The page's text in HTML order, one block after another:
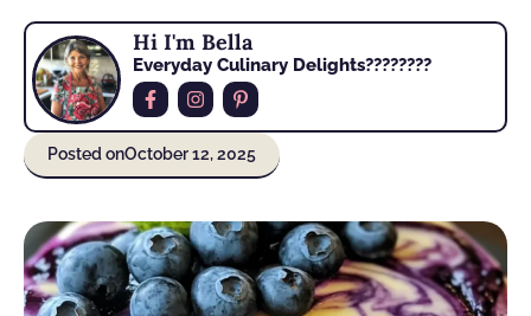
Hi I'm Bella
Everyday Culinary Delights????‍????
Posted onOctober 12, 2025